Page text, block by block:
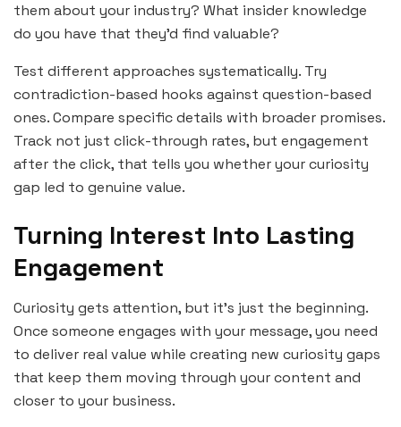
them about your industry? What insider knowledge
do you have that they’d find valuable?
Test different approaches systematically. Try
contradiction-based hooks against question-based
ones. Compare specific details with broader promises.
Track not just click-through rates, but engagement
after the click, that tells you whether your curiosity
gap led to genuine value.
Turning Interest Into Lasting
Engagement
Curiosity gets attention, but it’s just the beginning.
Once someone engages with your message, you need
to deliver real value while creating new curiosity gaps
that keep them moving through your content and
closer to your business.